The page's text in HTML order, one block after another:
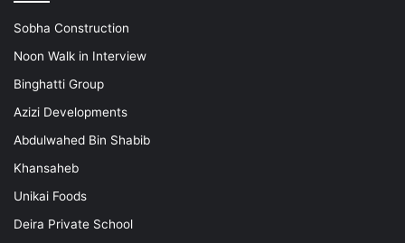
Sobha Construction
Noon Walk in Interview
Binghatti Group
Azizi Developments
Abdulwahed Bin Shabib
Khansaheb
Unikai Foods
Deira Private School